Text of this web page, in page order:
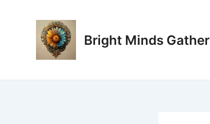
Bright Minds Gather